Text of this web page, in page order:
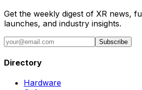
Get the weekly digest of XR news,
launches, and industry insights.
Subscribe
Directory
Hardware